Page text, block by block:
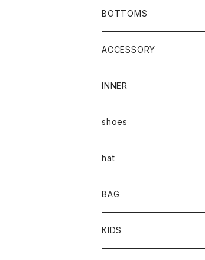
BOTTOMS
ACCESSORY
INNER
shoes
hat
BAG
KIDS